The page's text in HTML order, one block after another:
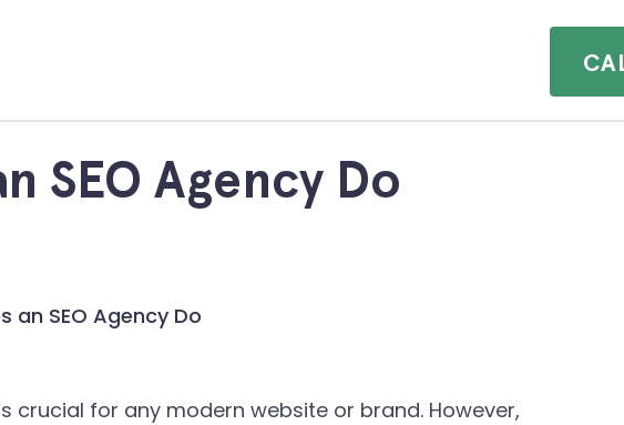
Insights.
SEO Agency Do
an SEO Agency Do
crucial for any modern website or brand. However,